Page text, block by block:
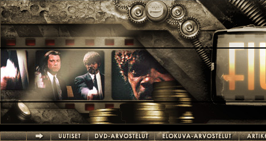
Hyppää pääsisältöön